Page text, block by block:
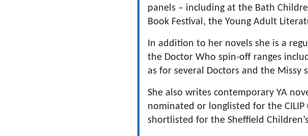
panels – including at the Bath
Book Festival, the Young Adult
In addition to her novels she is a
the Doctor Who spin-off ranges
as for several Doctors and the Missy
She also writes contemporary YA
nominated or longlisted for the
shortlisted for the Sheffield